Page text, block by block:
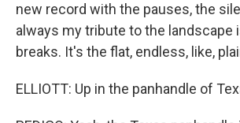
new record with the pauses, the
always my tribute to the landscape
breaks. It's the flat, endless, like,
ELLIOTT: Up in the panhandle of